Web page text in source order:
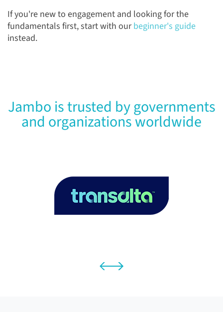
If you're new to engagement and looking for the
fundamentals first, start with ourbeginner's guide
instead.
Jambo is trusted by governments
and organizations worldwide